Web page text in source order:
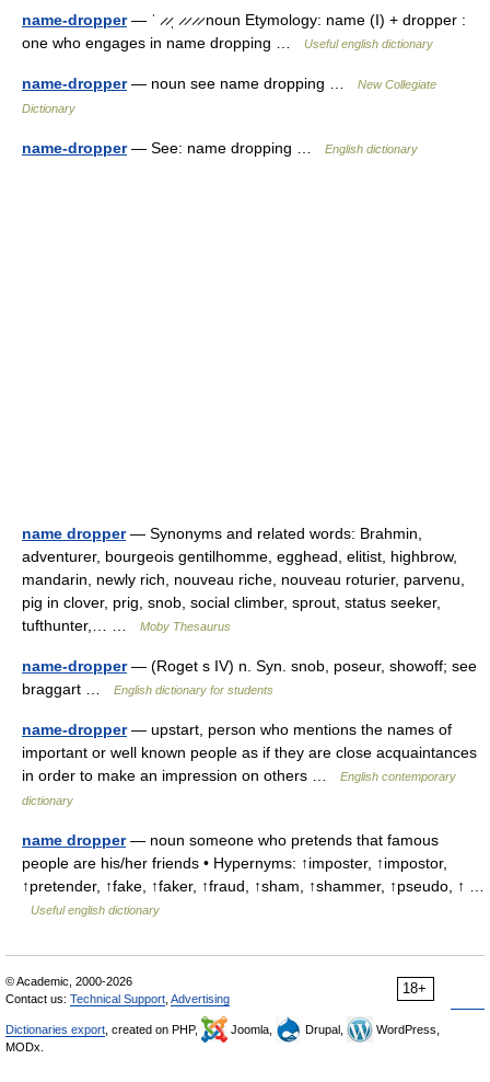
name-dropper— ˈ ̷ ̷ˌ ̷ ̷ ̷ ̷ noun Etymology: name (I) + dropper :
one who engages in name dropping …
Useful english dictionary
name-dropper— noun see name dropping …
New Collegiate
Dictionary
name-dropper— See: name dropping … English dictionary
name dropper— Synonyms and related words: Brahmin,
adventurer, bourgeois gentilhomme, egghead, elitist, highbrow,
mandarin, newly rich, nouveau riche, nouveau roturier, parvenu,
pig in clover, prig, snob, social climber, sprout, status seeker,
tufthunter,… …
Moby Thesaurus
name-dropper— (Roget s IV) n. Syn. snob, poseur, showoff; see
braggart …
English dictionary for students
name-dropper— upstart, person who mentions the names of
important or well known people as if they are close acquaintances
in order to make an impression on others …
English contemporary
dictionary
name dropper— noun someone who pretends that famous
people are his/her friends • Hypernyms: ↑imposter, ↑impostor,
↑pretender, ↑fake, ↑faker, ↑fraud, ↑sham, ↑shammer, ↑pseudo, ↑ …
Useful english dictionary
18+
© Academic, 2000-2026
Contact us: Technical Support Advertising
Dictionaries export , created on PHP, Joomla, Drupal,
WordPress,
MODx.